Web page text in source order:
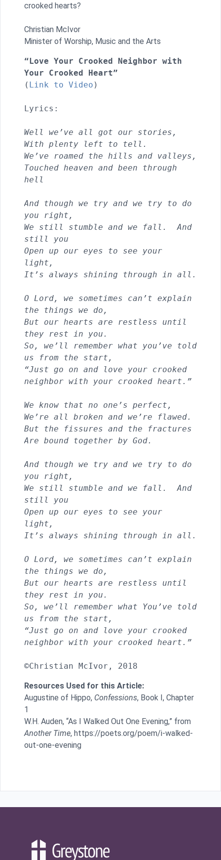
crooked hearts?
Christian McIvor
Minister of Worship, Music and the Arts
“Love Your Crooked Neighbor with
Your Crooked Heart”
( Link to Video )
Lyrics:
Well we’ve all got our stories,
With plenty left to tell.
We’ve roamed the hills and valleys,
Touched heaven and been through
hell
And though we try and we try to do
you right,
We still stumble and we fall.  And
still you
Open up our eyes to see your
light,
It’s always shining through in all.
O Lord, we sometimes can’t explain
the things we do,
But our hearts are restless until
they rest in you.
So, we’ll remember what you’ve told
us from the start,
“Just go on and love your crooked
neighbor with your crooked heart.”
We know that no one’s perfect,
We’re all broken and we’re flawed.
But the fissures and the fractures
Are bound together by God.
And though we try and we try to do
you right,
We still stumble and we fall.  And
still you
Open up our eyes to see your
light,
It’s always shining through in all.
O Lord, we sometimes can’t explain
the things we do,
But our hearts are restless until
they rest in you.
So, we’ll remember what You’ve told
us from the start,
“Just go on and love your crooked
neighbor with your crooked heart.”
Resources Used for this Article:
Augustine of Hippo, Confessions, Book I, Chapter
1
W.H. Auden, “As I Walked Out One Evening,” from
Another Time, https://poets.org/poem/i-walked-
out-one-evening